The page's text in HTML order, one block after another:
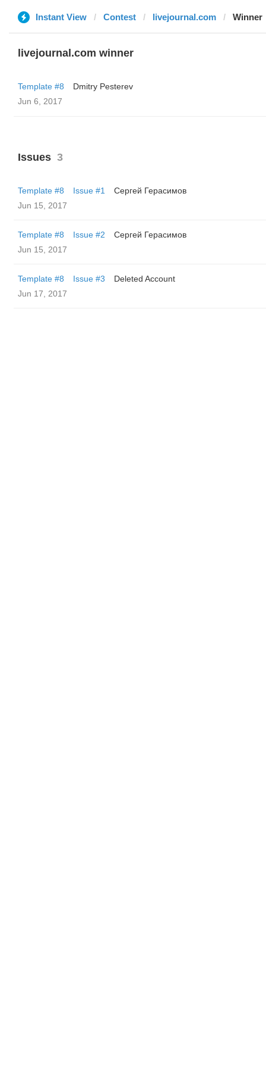
Instant View Contest livejournal.com Winner
livejournal.com winner
Template #8
Dmitry Pesterev
Jun 6, 2017
Issues 3
Template #8 Issue #1
Сергей Герасимов
Jun 15, 2017
Template #8 Issue #2
Сергей Герасимов
Jun 15, 2017
Template #8 Issue #3
Deleted Account
Jun 17, 2017